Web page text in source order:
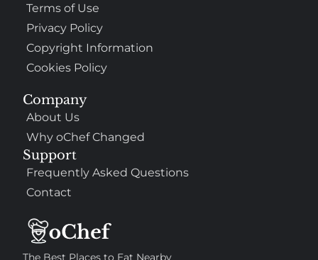
The Best Places to Eat Nearby
Company
About Us
Why oChef Changed
Support
Frequently Asked Questions
Contact
Terms of Use
Privacy Policy
Copyright Information
Cookies Policy